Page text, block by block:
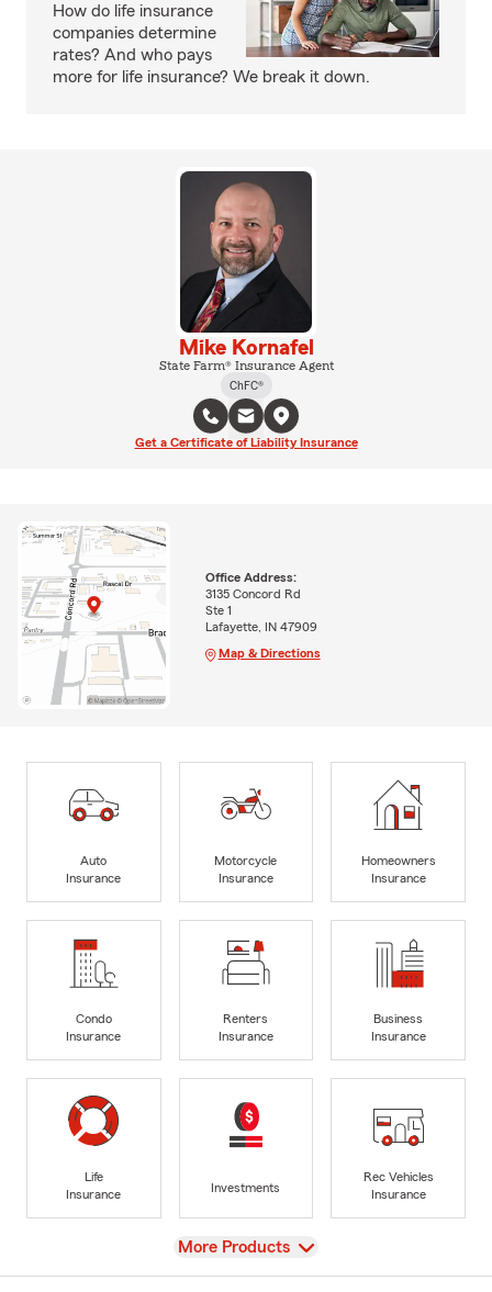
How do life insurance
companies determine
rates? And who pays
more for life insurance? We break it down.
Mike Kornafel
State Farm® Insurance Agent
ChFC®
Get a Certificate of Liability Insurance
Office Address:
3135 Concord Rd
Ste 1
Lafayette, IN 47909
Map & Directions
Auto
Insurance
Motorcycle
Insurance
Homeowners
Insurance
Condo
Insurance
Renters
Insurance
Business
Insurance
Life
Insurance
Investments
Rec Vehicles
Insurance
View
More Products